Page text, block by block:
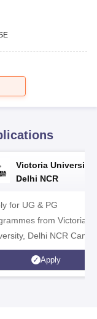
10th Syllabus
Victoria University,
Delhi NCR
for UG & PG
from Victoria
Delhi NCR
Apply